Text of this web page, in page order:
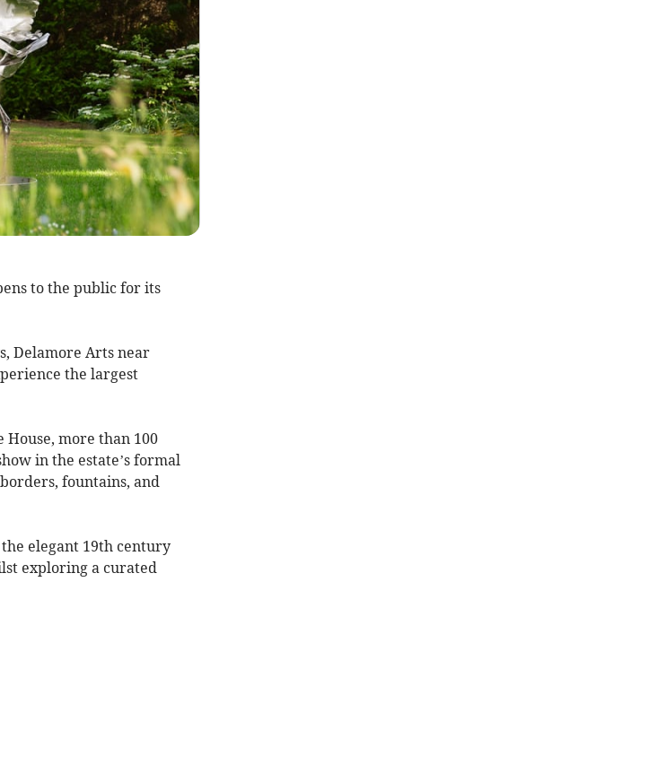
to the public for its
Delamore Arts near
the largest
more than 100
in the estate’s formal
fountains, and
elegant 19th century
exploring a curated